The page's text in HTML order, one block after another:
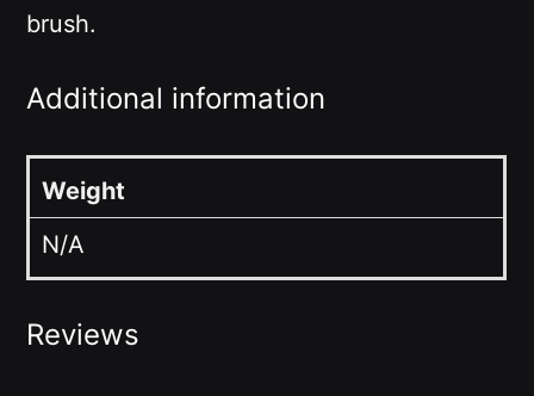
brush.
Additional information
Weight
N/A
Reviews